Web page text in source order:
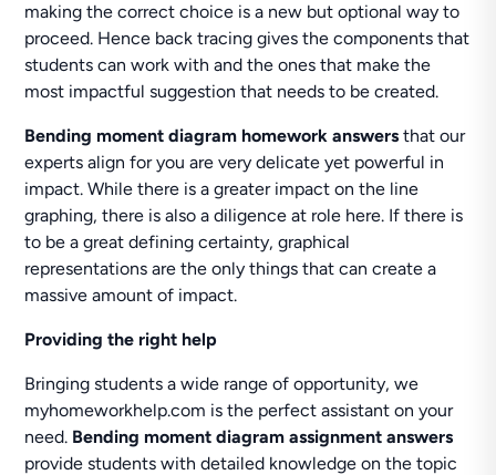
making the correct choice is a new but optional way to
proceed. Hence back tracing gives the components that
students can work with and the ones that make the
most impactful suggestion that needs to be created.
Bending moment diagram homework answersthat our
experts align for you are very delicate yet powerful in
impact. While there is a greater impact on the line
graphing, there is also a diligence at role here. If there is
to be a great defining certainty, graphical
representations are the only things that can create a
massive amount of impact.
Providing the right help
Bringing students a wide range of opportunity, we
myhomeworkhelp.com is the perfect assistant on your
need. Bending moment diagram assignment answers
provide students with detailed knowledge on the topic